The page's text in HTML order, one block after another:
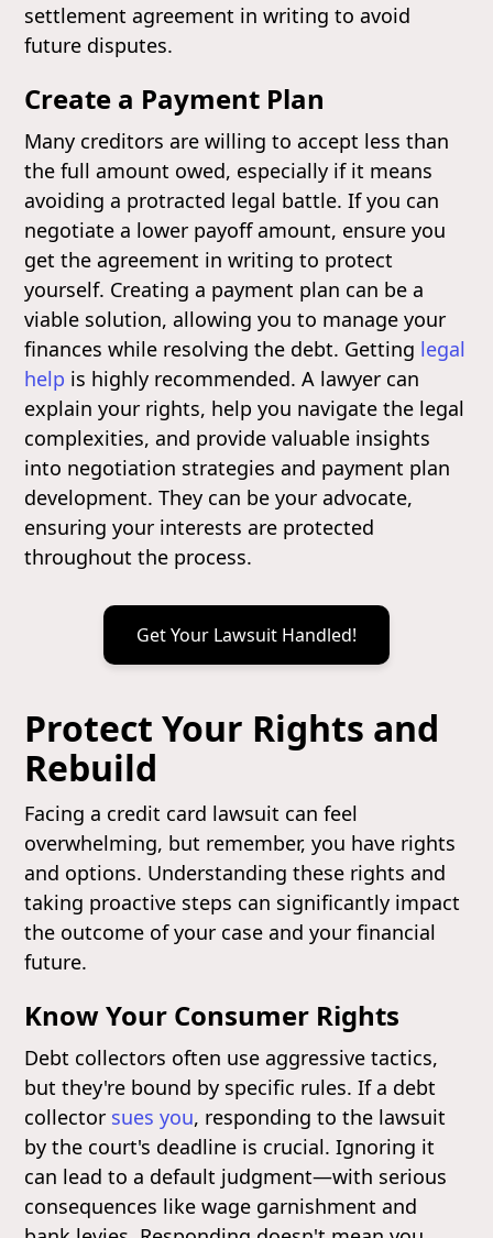
settlement agreement in writing to avoid
future disputes.
Create a Payment Plan
Many creditors are willing to accept less than
the full amount owed, especially if it means
avoiding a protracted legal battle. If you can
negotiate a lower payoff amount, ensure you
get the agreement in writing to protect
yourself. Creating a payment plan can be a
viable solution, allowing you to manage your
finances while resolving the debt. Getting legal
help is highly recommended. A lawyer can
explain your rights, help you navigate the legal
complexities, and provide valuable insights
into negotiation strategies and payment plan
development. They can be your advocate,
ensuring your interests are protected
throughout the process.
Get Your Lawsuit Handled!
Protect Your Rights and
Rebuild
Facing a credit card lawsuit can feel
overwhelming, but remember, you have rights
and options. Understanding these rights and
taking proactive steps can significantly impact
the outcome of your case and your financial
future.
Know Your Consumer Rights
Debt collectors often use aggressive tactics,
but they're bound by specific rules. If a debt
collector sues you, responding to the lawsuit
by the court's deadline is crucial. Ignoring it
can lead to a default judgment—with serious
consequences like wage garnishment and